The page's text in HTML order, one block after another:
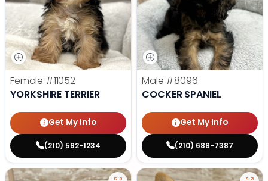
Female #11052
YORKSHIRE TERRIER
Get My Info
(210) 592-1234
Male #8096
COCKER SPANIEL
Get My Info
(210) 688-7387